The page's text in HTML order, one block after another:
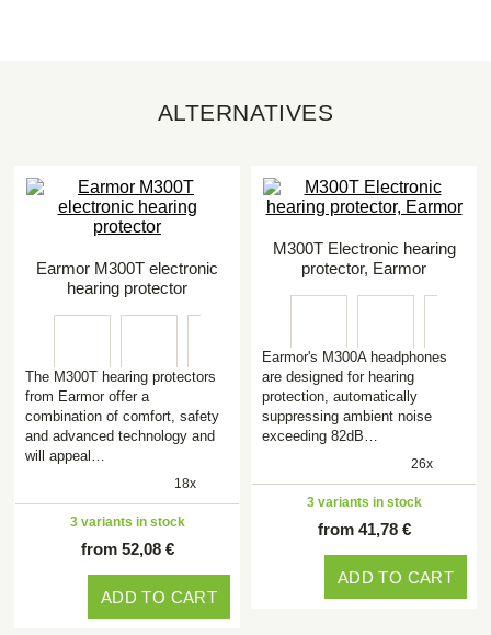
ALTERNATIVES
Earmor M300T electronic
hearing protector
The M300T hearing protectors
from Earmor offer a
combination of comfort, safety
and advanced technology and
will appeal…
18x
3 variants in stock
from 52,08 €
ADD TO CART
M300T Electronic hearing
protector, Earmor
Earmor's M300A headphones
are designed for hearing
protection, automatically
suppressing ambient noise
exceeding 82dB…
26x
3 variants in stock
from 41,78 €
ADD TO CART